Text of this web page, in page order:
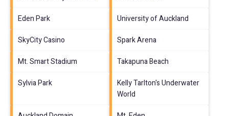
Eden Park
University of Auckland
SkyCity Casino
Spark Arena
Mt. Smart Stadium
Takapuna Beach
Sylvia Park
Kelly Tarlton's Underwater
World